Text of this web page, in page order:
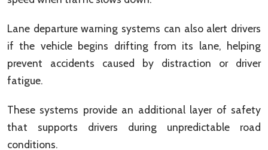
Lane departure warning systems can also alert drivers
if the vehicle begins drifting from its lane, helping
prevent accidents caused by distraction or driver
fatigue.
These systems provide an additional layer of safety
that supports drivers during unpredictable road
conditions.